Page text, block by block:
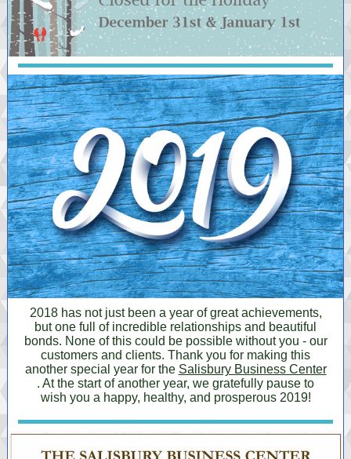
2018 has not just been a year of great achievements,
but one full of incredible relationships and beautiful
bonds. None of this could be possible without you - our
customers and clients. Thank you for making this
another special year for the Salisbury Business Center
. At the start of another year, we gratefully pause to
wish you a happy, healthy, and prosperous 2019!